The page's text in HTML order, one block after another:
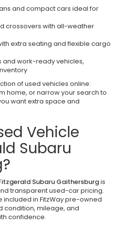
and compact cars ideal for
crossovers with all-weather
extra seating and flexible cargo
and work-ready vehicles,
of used vehicles online:
home, or narrow your search to
want extra space and
Vehicle
Subaru
Subaru Gaithersburgis
transparent used-car pricing.
included in FitzWay pre-owned
condition, mileage, and
confidence.